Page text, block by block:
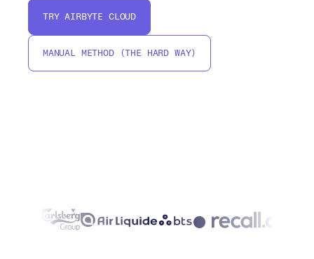
TRY AIRBYTE CLOUD
MANUAL METHOD (THE HARD WAY)